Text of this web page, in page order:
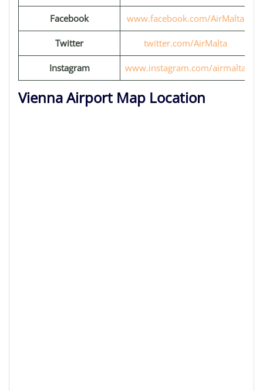
Facebook www.facebook.com/AirMalta
Twitter twitter.com/AirMalta
Instagram www.instagram.com/airmalta
Vienna Airport Map Location